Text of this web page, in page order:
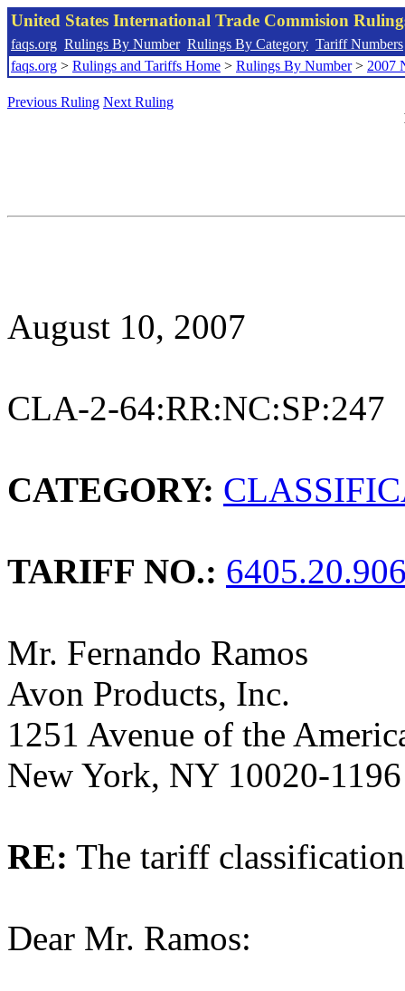
United States International Trade Commision
faqs.org Rulings By Number Rulings By Category Tariff Numbers
faqs.org > Rulings and Tariffs Home > Rulings By Number> 2007
Previous Ruling Next Ruling
August 10, 2007
CLA-2-64:RR:NC:SP:247
CATEGORY:
TARIFF NO.:
Mr. Fernando Ramos
Avon Products, Inc.
1251 Avenue of the
New York, NY 10020-1196
RE: The tariff
Dear Mr. Ramos: